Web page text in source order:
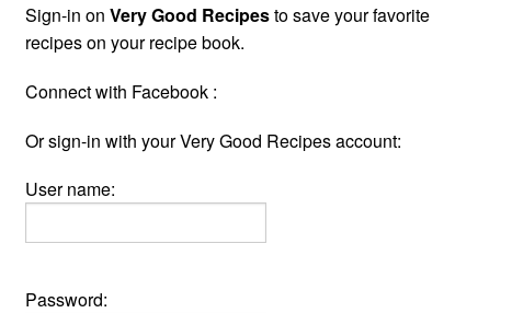
Sign-in onVery Good Recipesto save your favorite
recipes on your recipe book.
Connect with Facebook :
Or sign-in with your Very Good Recipes account:
User name:
Password: